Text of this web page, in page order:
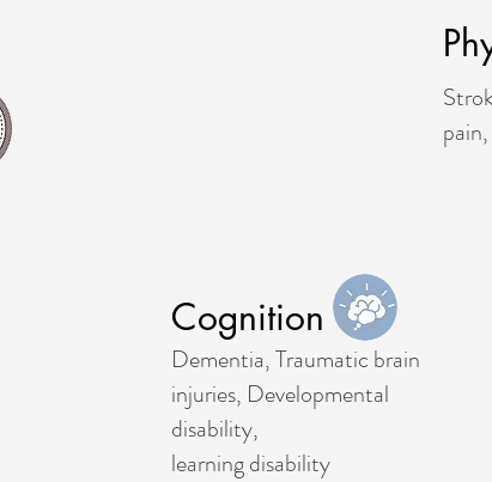
Cognition
Dementia, Traumatic brain
injuries, Developmental
disability,
learning disability